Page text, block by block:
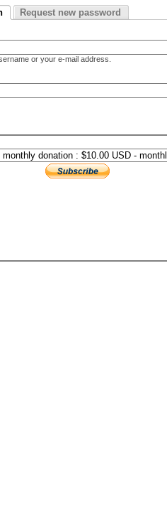
Request new password
or your e-mail address.